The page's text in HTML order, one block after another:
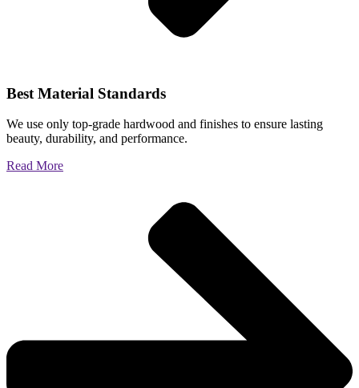
Best Material Standards
We use only top-grade hardwood and finishes to ensure lasting
beauty, durability, and performance.
Read More